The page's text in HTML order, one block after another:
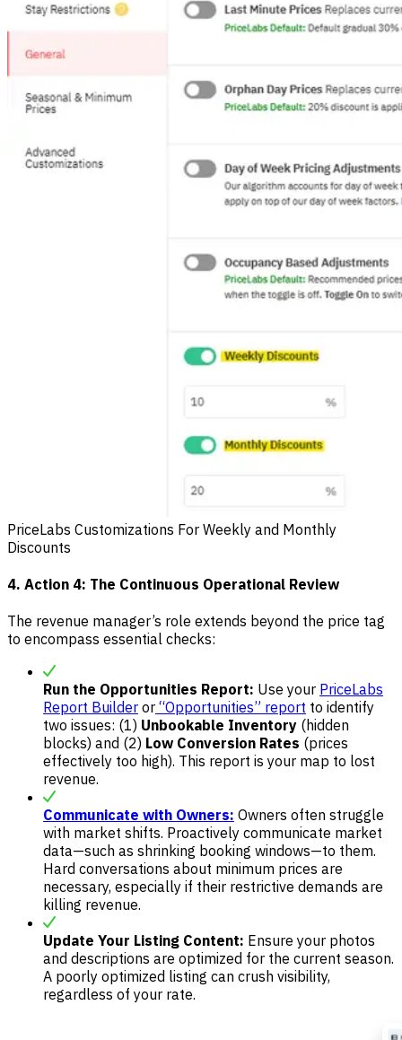
PriceLabs Customizations For Weekly and Monthly
Discounts
4. Action 4: The Continuous Operational Review
The revenue manager’s role extends beyond the price tag
to encompass essential checks:
Run the Opportunities Report: Use your PriceLabs
Report Builder or “Opportunities” report to identify
two issues: (1) Unbookable Inventory (hidden
blocks) and (2) Low Conversion Rates (prices
effectively too high). This report is your map to lost
revenue.
Communicate with Owners: Owners often struggle
with market shifts. Proactively communicate market
data—such as shrinking booking windows—to them.
Hard conversations about minimum prices are
necessary, especially if their restrictive demands are
killing revenue.
Update Your Listing Content: Ensure your photos
and descriptions are optimized for the current season.
A poorly optimized listing can crush visibility,
regardless of your rate.